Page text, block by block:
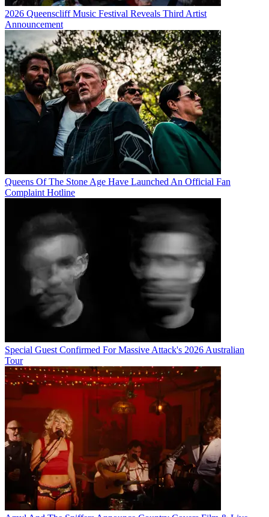
2026 Queenscliff Music Festival Reveals Third Artist
Announcement
Queens Of The Stone Age Have Launched An Official Fan
Complaint Hotline
Special Guest Confirmed For Massive Attack's 2026 Australian
Tour